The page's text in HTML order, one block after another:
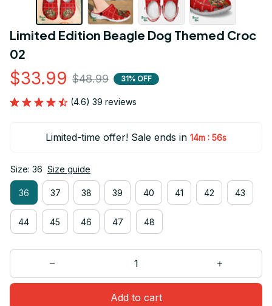
Limited Edition Beagle Dog Themed Croc
02
$33.99 $48.99 31% OFF
(4.6) 39 reviews
Limited-time offer! Sale ends in 14m : 55s
Size: 36 Size guide
36 37 38 39 40 41 42 43
44 45 46 47 48
Add to cart